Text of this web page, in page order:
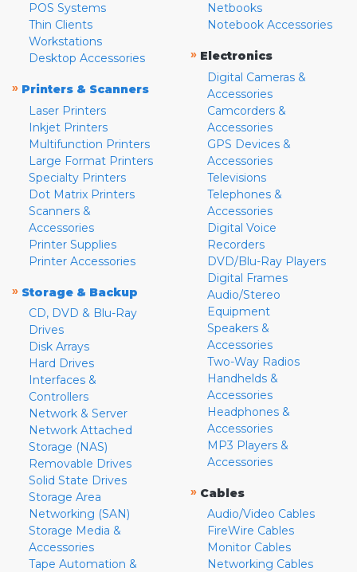
POS Systems
Thin Clients
Workstations
Desktop Accessories
» Printers & Scanners
Laser Printers
Inkjet Printers
Multifunction Printers
Large Format Printers
Specialty Printers
Dot Matrix Printers
Scanners &
Accessories
Printer Supplies
Printer Accessories
» Storage & Backup
CD, DVD & Blu-Ray
Drives
Disk Arrays
Hard Drives
Interfaces &
Controllers
Network & Server
Network Attached
Storage (NAS)
Removable Drives
Solid State Drives
Storage Area
Networking (SAN)
Storage Media &
Accessories
Tape Automation &
Netbooks
Notebook Accessories
» Electronics
Digital Cameras &
Accessories
Camcorders &
Accessories
GPS Devices &
Accessories
Televisions
Telephones &
Accessories
Digital Voice
Recorders
DVD/Blu-Ray Players
Digital Frames
Audio/Stereo
Equipment
Speakers &
Accessories
Two-Way Radios
Handhelds &
Accessories
Headphones &
Accessories
MP3 Players &
Accessories
» Cables
Audio/Video Cables
FireWire Cables
Monitor Cables
Networking Cables